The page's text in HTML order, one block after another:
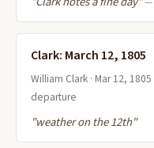
Clark: March 12, 1805
William Clark · Mar 12,
departure
"weather on the 12th"